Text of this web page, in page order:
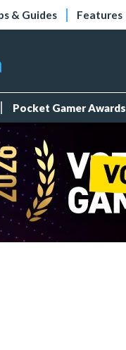
& Guides Features
Pocket Gamer Awards